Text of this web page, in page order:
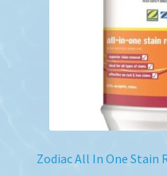
Zodiac All In One Stain